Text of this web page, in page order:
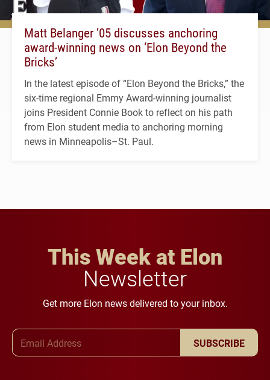
Matt Belanger ’05 discusses anchoring
award-winning news on ‘Elon Beyond the
Bricks’
In the latest episode of “Elon Beyond the Bricks,” the
six-time regional Emmy Award-winning journalist
joins President Connie Book to reflect on his path
from Elon student media to anchoring morning
news in Minneapolis–St. Paul.
This Week at Elon
Newsletter
Get more Elon news delivered to your inbox.
SUBSCRIBE